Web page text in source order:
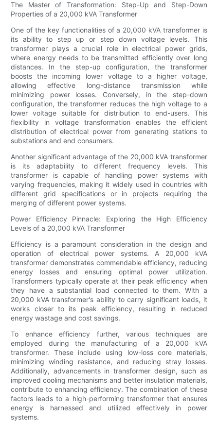
The Master of Transformation: Step-Up and Step-Down
Properties of a 20,000 kVA Transformer
One of the key functionalities of a 20,000 kVA transformer is
its ability to step up or step down voltage levels. This
transformer plays a crucial role in electrical power grids,
where energy needs to be transmitted efficiently over long
distances. In the step-up configuration, the transformer
boosts the incoming lower voltage to a higher voltage,
allowing effective long-distance transmission while
minimizing power losses. Conversely, in the step-down
configuration, the transformer reduces the high voltage to a
lower voltage suitable for distribution to end-users. This
flexibility in voltage transformation enables the efficient
distribution of electrical power from generating stations to
substations and end consumers.
Another significant advantage of the 20,000 kVA transformer
is its adaptability to different frequency levels. This
transformer is capable of handling power systems with
varying frequencies, making it widely used in countries with
different grid specifications or in projects requiring the
merging of different power systems.
Power Efficiency Pinnacle: Exploring the High Efficiency
Levels of a 20,000 kVA Transformer
Efficiency is a paramount consideration in the design and
operation of electrical power systems. A 20,000 kVA
transformer demonstrates commendable efficiency, reducing
energy losses and ensuring optimal power utilization.
Transformers typically operate at their peak efficiency when
they have a substantial load connected to them. With a
20,000 kVA transformer's ability to carry significant loads, it
works closer to its peak efficiency, resulting in reduced
energy wastage and cost savings.
To enhance efficiency further, various techniques are
employed during the manufacturing of a 20,000 kVA
transformer. These include using low-loss core materials,
minimizing winding resistance, and reducing stray losses.
Additionally, advancements in transformer design, such as
improved cooling mechanisms and better insulation materials,
contribute to enhancing efficiency. The combination of these
factors leads to a high-performing transformer that ensures
energy is harnessed and utilized effectively in power
systems.